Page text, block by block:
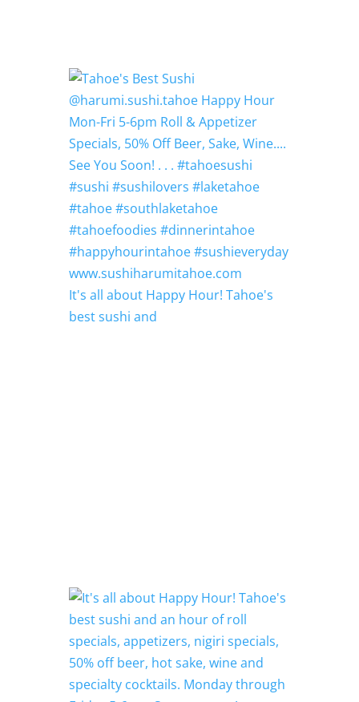
It's all about Happy Hour! Tahoe's
best sushi and